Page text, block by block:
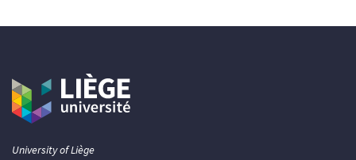
University of Liège